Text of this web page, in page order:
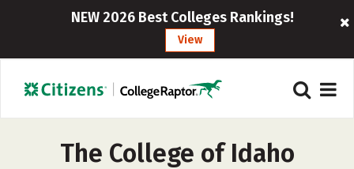
NEW 2026 Best Colleges Rankings!
View
The College of Idaho